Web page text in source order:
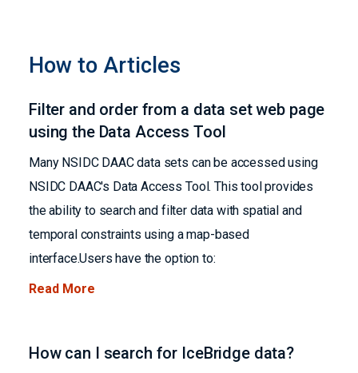
How to Articles
Filter and order from a data set web page
using the Data Access Tool
Many NSIDC DAAC data sets can be accessed using
NSIDC DAAC's Data Access Tool. This tool provides
the ability to search and filter data with spatial and
temporal constraints using a map-based
interface.Users have the option to:
Read More
How can I search for IceBridge data?